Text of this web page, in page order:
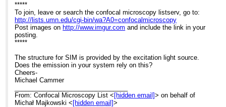
Re: Elyra 7 system for bioluminescence
*****
To join, leave or search the confocal microscopy listserv, go to:
http://lists.umn.edu/cgi-bin/wa?A0=confocalmicroscopy
Post images on http://www.imgur.com and include the link in your
posting.
*****
The structure for SIM is provided by the excitation light source.
Does the emission in your system rely on this?
Cheers-
Michael Cammer
From: Confocal Microscopy List < [hidden email]> on behalf of
Michał Majkowski < [hidden email]>